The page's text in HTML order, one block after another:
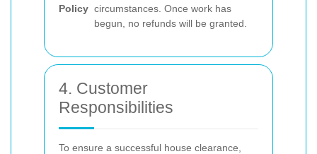
Policy circumstances. Once work has
begun, no refunds will be granted.
4. Customer
Responsibilities
To ensure a successful house clearance,